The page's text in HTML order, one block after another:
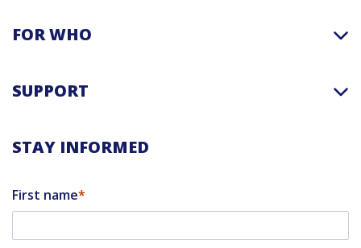
FOR WHO
SUPPORT
STAY INFORMED
First name